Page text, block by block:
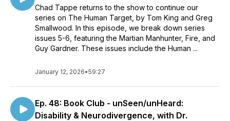
Chad Tappe returns to the show to continue our
series on The Human Target, by Tom King and Greg
Smallwood. In this episode, we break down series
issues 5-6, featuring the Martian Manhunter, Fire, and
Guy Gardner. These issues include the Human ...
January 12, 2026•59:27
Ep. 48: Book Club - unSeen/unHeard:
Disability & Neurodivergence, with Dr.